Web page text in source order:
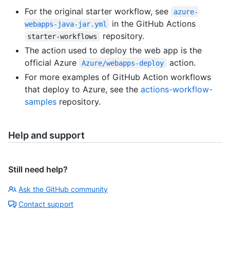
For the original starter workflow, see
azure-
webapps-java-jar.yml
in the GitHub Actions
starter-workflows
repository.
The action used to deploy the web app is the
official Azure
Azure/webapps-deploy
action.
For more examples of GitHub Action workflows
that deploy to Azure, see the actions-workflow-
samples repository.
Help and support
Still need help?
Ask the GitHub community
Contact support